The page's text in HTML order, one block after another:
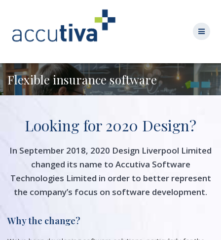
Flexible insurance software
Looking for 2020 Design?
In September 2018, 2020 Design Liverpool Limited
changed its name to Accutiva Software
Technologies Limited in order to better represent
the company’s focus on software development.
Why the change?